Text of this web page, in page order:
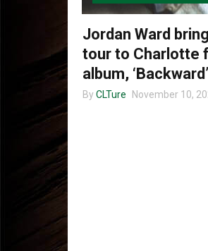
Jordan Ward
tour to Charlotte
album, ‘Backward’
By CLTure November 10,